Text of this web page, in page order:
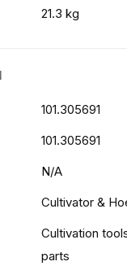
21.3 kg
101.305691
101.305691
N/A
Cultivator &
Cultivation
parts